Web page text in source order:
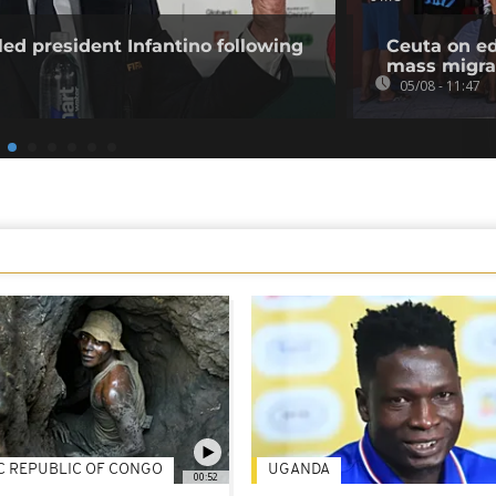
president Infantino following
Ceuta on
mass
05/08 - 11:47
00:52
REPUBLIC OF CONGO UGANDA